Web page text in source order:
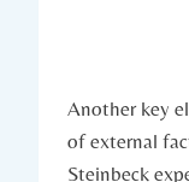
Another key
of external
‍Steinbeck